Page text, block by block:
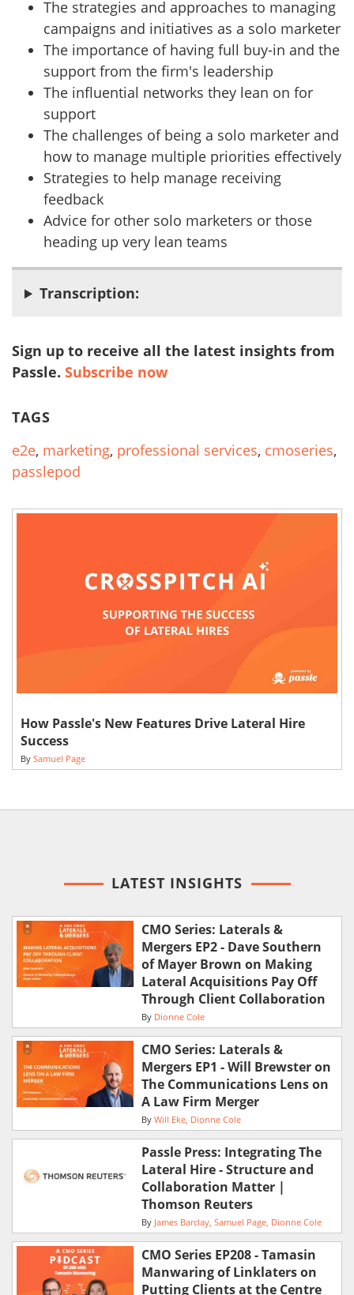
The strategies and approaches to managing
campaigns and initiatives as a solo marketer
The importance of having full buy-in and the
support from the firm's leadership
The influential networks they lean on for
support
The challenges of being a solo marketer and
how to manage multiple priorities effectively
Strategies to help manage receiving
feedback
Advice for other solo marketers or those
heading up very lean teams
Transcription:
Sign up to receive all the latest insights from
Passle. Subscribe now
TAGS
e2e, marketing, professional services, cmoseries,
passlepod
How Passle's New Features Drive Lateral Hire
Success
By Samuel Page
LATEST INSIGHTS
CMO Series: Laterals &
Mergers EP2 - Dave Southern
of Mayer Brown on Making
Lateral Acquisitions Pay Off
Through Client Collaboration
By Dionne Cole
CMO Series: Laterals &
Mergers EP1 - Will Brewster on
The Communications Lens on
A Law Firm Merger
By Will Eke Dionne Cole
Passle Press: Integrating The
Lateral Hire - Structure and
Collaboration Matter |
Thomson Reuters
By James Barclay Samuel Page Dionne Cole
CMO Series EP208 - Tamasin
Manwaring of Linklaters on
Putting Clients at the Centre